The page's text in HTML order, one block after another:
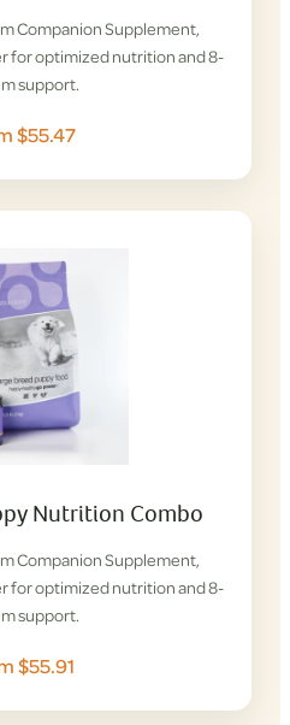
Companion Supplement,
for optimized nutrition and 8-
support.
$55.47
Nutrition Combo
Companion Supplement,
for optimized nutrition and 8-
support.
$55.91